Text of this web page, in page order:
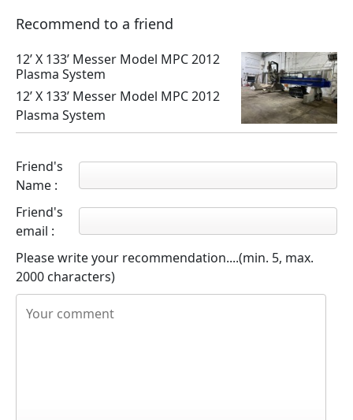
Recommend to a friend
12’ X 133’ Messer Model MPC 2012
Plasma System
12’ X 133’ Messer Model MPC 2012
Plasma System
Friend's
Name :
Friend's
email :
Please write your recommendation....(min. 5, max.
2000 characters)